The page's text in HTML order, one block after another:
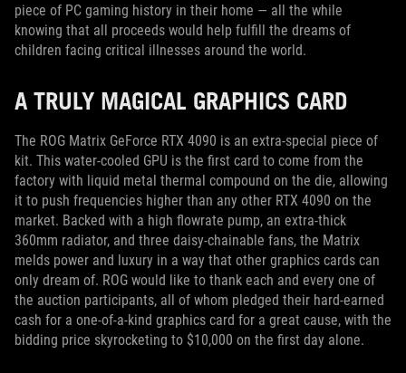
piece of PC gaming history in their home — all the while
knowing that all proceeds would help fulfill the dreams of
children facing critical illnesses around the world.
A TRULY MAGICAL GRAPHICS CARD
The ROG Matrix GeForce RTX 4090 is an extra-special piece of
kit. This water-cooled GPU is the first card to come from the
factory with liquid metal thermal compound on the die, allowing
it to push frequencies higher than any other RTX 4090 on the
market. Backed with a high flowrate pump, an extra-thick
360mm radiator, and three daisy-chainable fans, the Matrix
melds power and luxury in a way that other graphics cards can
only dream of. ROG would like to thank each and every one of
the auction participants, all of whom pledged their hard-earned
cash for a one-of-a-kind graphics card for a great cause, with the
bidding price skyrocketing to $10,000 on the first day alone.